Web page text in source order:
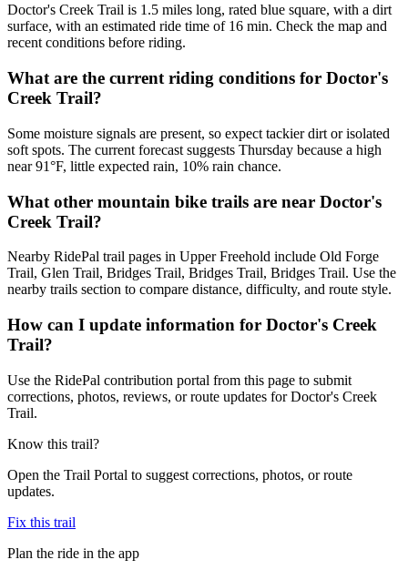
Doctor's Creek Trail is 1.5 miles long, rated blue square, with a dirt
surface, with an estimated ride time of 16 min. Check the map and
recent conditions before riding.
What are the current riding conditions for Doctor's
Creek Trail?
Some moisture signals are present, so expect tackier dirt or isolated
soft spots. The current forecast suggests Thursday because a high
near 91°F, little expected rain, 10% rain chance.
What other mountain bike trails are near Doctor's
Creek Trail?
Nearby RidePal trail pages in Upper Freehold include Old Forge
Trail, Glen Trail, Bridges Trail, Bridges Trail, Bridges Trail. Use the
nearby trails section to compare distance, difficulty, and route style.
How can I update information for Doctor's Creek
Trail?
Use the RidePal contribution portal from this page to submit
corrections, photos, reviews, or route updates for Doctor's Creek
Trail.
Know this trail?
Open the Trail Portal to suggest corrections, photos, or route
updates.
Fix this trail
Plan the ride in the app